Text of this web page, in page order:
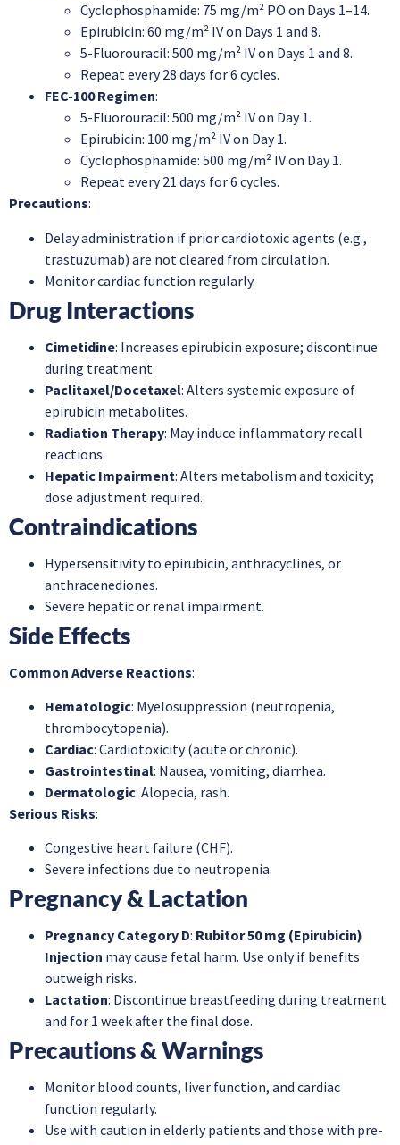
Cyclophosphamide: 75 mg/m² PO on Days 1–14.
Epirubicin: 60 mg/m² IV on Days 1 and 8.
5-Fluorouracil: 500 mg/m² IV on Days 1 and 8.
Repeat every 28 days for 6 cycles.
FEC-100 Regimen:
5-Fluorouracil: 500 mg/m² IV on Day 1.
Epirubicin: 100 mg/m² IV on Day 1.
Cyclophosphamide: 500 mg/m² IV on Day 1.
Repeat every 21 days for 6 cycles.
Precautions:
Delay administration if prior cardiotoxic agents (e.g.,
trastuzumab) are not cleared from circulation.
Monitor cardiac function regularly.
Drug Interactions
Cimetidine: Increases epirubicin exposure; discontinue
during treatment.
Paclitaxel/Docetaxel: Alters systemic exposure of
epirubicin metabolites.
Radiation Therapy: May induce inflammatory recall
reactions.
Hepatic Impairment: Alters metabolism and toxicity;
dose adjustment required.
Contraindications
Hypersensitivity to epirubicin, anthracyclines, or
anthracenediones.
Severe hepatic or renal impairment.
Side Effects
Common Adverse Reactions:
Hematologic: Myelosuppression (neutropenia,
thrombocytopenia).
Cardiac: Cardiotoxicity (acute or chronic).
Gastrointestinal: Nausea, vomiting, diarrhea.
Dermatologic: Alopecia, rash.
Serious Risks:
Congestive heart failure (CHF).
Severe infections due to neutropenia.
Pregnancy & Lactation
Pregnancy Category D: Rubitor 50 mg (Epirubicin)
Injection may cause fetal harm. Use only if benefits
outweigh risks.
Lactation: Discontinue breastfeeding during treatment
and for 1 week after the final dose.
Precautions & Warnings
Monitor blood counts, liver function, and cardiac
function regularly.
Use with caution in elderly patients and those with pre-